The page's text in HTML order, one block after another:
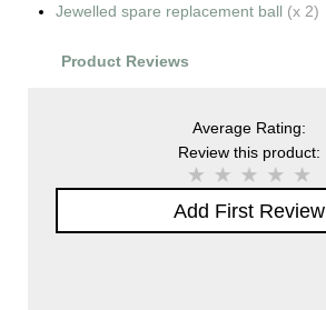
Jewelled spare replacement ball (x 2)
Product Reviews
Average Rating:
Review this product:
Add First Review